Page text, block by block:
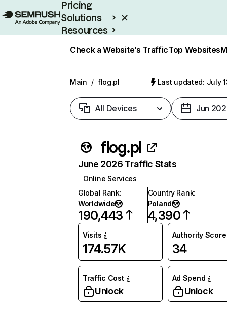
Pricing
Solutions
Resources
Check a Website’s TrafficTop Websites
Main / flog.pl Last updated: July
All Devices Jun
flog.pl
June 2026 Traffic Stats
Online Services
Global Rank:
Worldwide
190,443
Country Rank:
Poland
4,390
Visits
174.57K
Authority Score
34
Traffic Cost
Unlock
Ad Spend
Unlock